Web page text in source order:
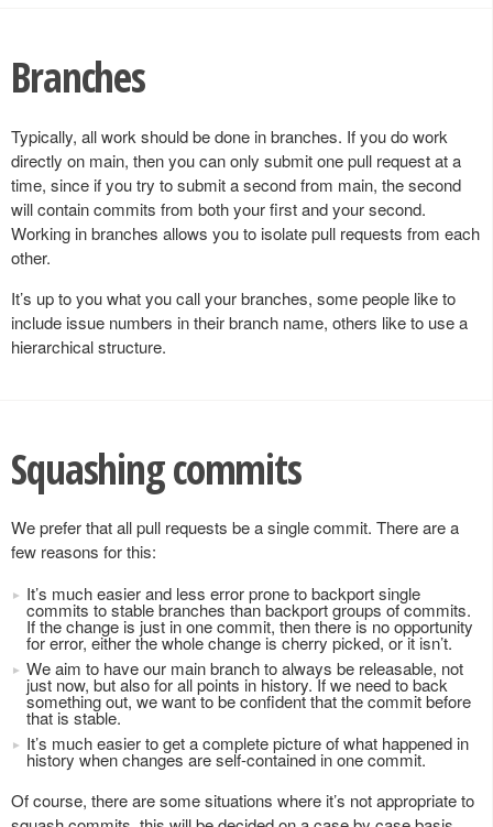
Branches
Typically, all work should be done in branches. If you do work
directly on main, then you can only submit one pull request at a
time, since if you try to submit a second from main, the second
will contain commits from both your first and your second.
Working in branches allows you to isolate pull requests from each
other.
It’s up to you what you call your branches, some people like to
include issue numbers in their branch name, others like to use a
hierarchical structure.
Squashing commits
We prefer that all pull requests be a single commit. There are a
few reasons for this:
It’s much easier and less error prone to backport single
commits to stable branches than backport groups of commits.
If the change is just in one commit, then there is no opportunity
for error, either the whole change is cherry picked, or it isn’t.
We aim to have our main branch to always be releasable, not
just now, but also for all points in history. If we need to back
something out, we want to be confident that the commit before
that is stable.
It’s much easier to get a complete picture of what happened in
history when changes are self-contained in one commit.
Of course, there are some situations where it’s not appropriate to